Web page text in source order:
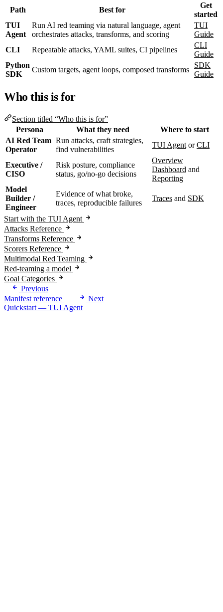
Path
Best for
Get
started
TUI
Agent
Run AI red teaming via natural language, agent
orchestrates attacks, transforms, and scoring
TUI
Guide
CLI
Repeatable attacks, YAML suites, CI pipelines
CLI
Guide
Python
SDK
Custom targets, agent loops, composed transforms
SDK
Guide
Who this is for
Section titled “Who this is for”
Persona
What they need
Where to start
AI Red Team
Operator
Run attacks, craft strategies,
find vulnerabilities
TUI Agent orCLI
Executive /
CISO
Risk posture, compliance
status, go/no-go decisions
Overview
Dashboard and
Reporting
Model
Builder /
Engineer
Evidence of what broke,
traces, reproducible failures
Traces and SDK
Start with the TUI Agent
Attacks Reference
Transforms Reference
Scorers Reference
Multimodal Red Teaming
Red-teaming a model
Goal Categories
Previous
Manifest reference
Next
Quickstart — TUI Agent